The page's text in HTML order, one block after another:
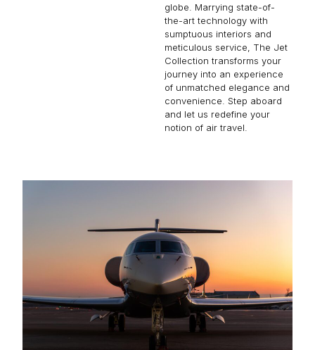
globe. Marrying state-of-
the-art technology with
sumptuous interiors and
meticulous service, The Jet
Collection transforms your
journey into an experience
of unmatched elegance and
convenience. Step aboard
and let us redefine your
notion of air travel.